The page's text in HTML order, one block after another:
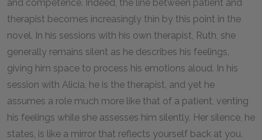
and competence. Indeed, the line between patient and
therapist becomes increasingly thin by this point in the
novel. In his sessions with his own therapist, Ruth, she
generally remains silent as he describes his feelings,
giving him space to process his emotions aloud. In his
session with Alicia, he is the therapist, and yet he
assumes a role much more like that of a patient, venting
his feelings while she assesses him silently. Her silence, he
states, is like a mirror that reflects yourself back at you.